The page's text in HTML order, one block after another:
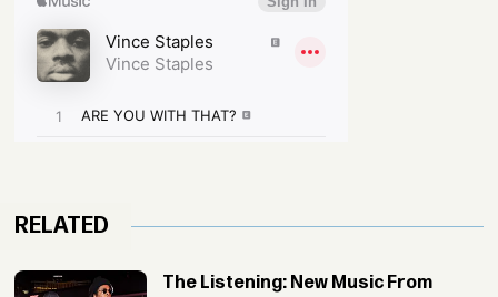
RELATED
The Listening: New Music From